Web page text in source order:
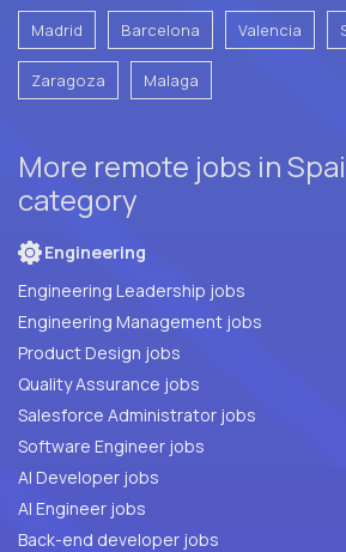
Madrid Barcelona Valencia
Zaragoza Malaga
More remote jobs in
category
Engineering
Engineering Leadership jobs
Engineering Management jobs
Product Design jobs
Quality Assurance jobs
Salesforce Administrator jobs
Software Engineer jobs
AI Developer jobs
AI Engineer jobs
Back-end developer jobs